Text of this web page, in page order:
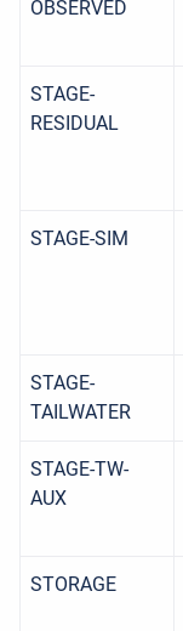
OBSERVED
STAGE-
RESIDUAL
STAGE-SIM
STAGE-
TAILWATER
STAGE-TW-
AUX
STORAGE